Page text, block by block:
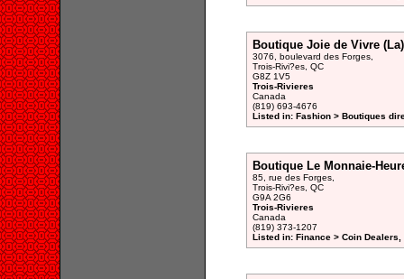
Boutique Joie de Vivre (La)
3076, boulevard des Forges,
Trois-Rivi?es, QC
G8Z 1V5
Trois-Rivieres
Canada
(819) 693-4676
Listed in: Fashion > Boutiques
Boutique Le Monnaie-
85, rue des Forges,
Trois-Rivi?es, QC
G9A 2G6
Trois-Rivieres
Canada
(819) 373-1207
Listed in: Finance > Coin